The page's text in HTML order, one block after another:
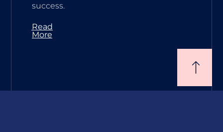
success.
Read
More